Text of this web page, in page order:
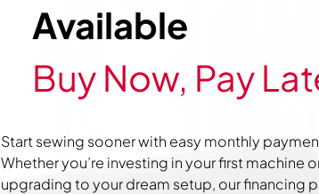
Available
Buy Now, Pay
Start sewing sooner with easy monthly
Whether you’re investing in your first machine
upgrading to your dream setup, our financing